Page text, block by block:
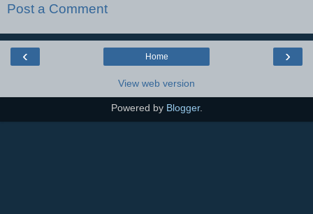
Post a Comment
‹ ›
Home
View web version
Powered by Blogger.